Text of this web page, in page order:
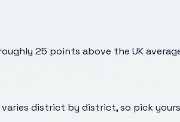
25 points above the UK
district by district, so pick